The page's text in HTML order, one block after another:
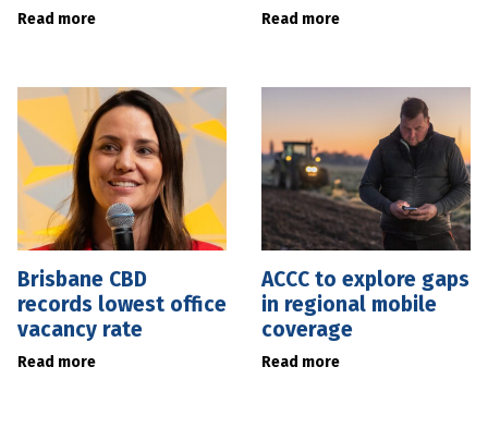
Read more Read more
Brisbane CBD
records lowest office
vacancy rate
Read more
ACCC to explore gaps
in regional mobile
coverage
Read more